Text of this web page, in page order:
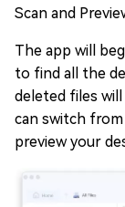
Scan and
The app will
to find all the
deleted files
can switch from
preview your